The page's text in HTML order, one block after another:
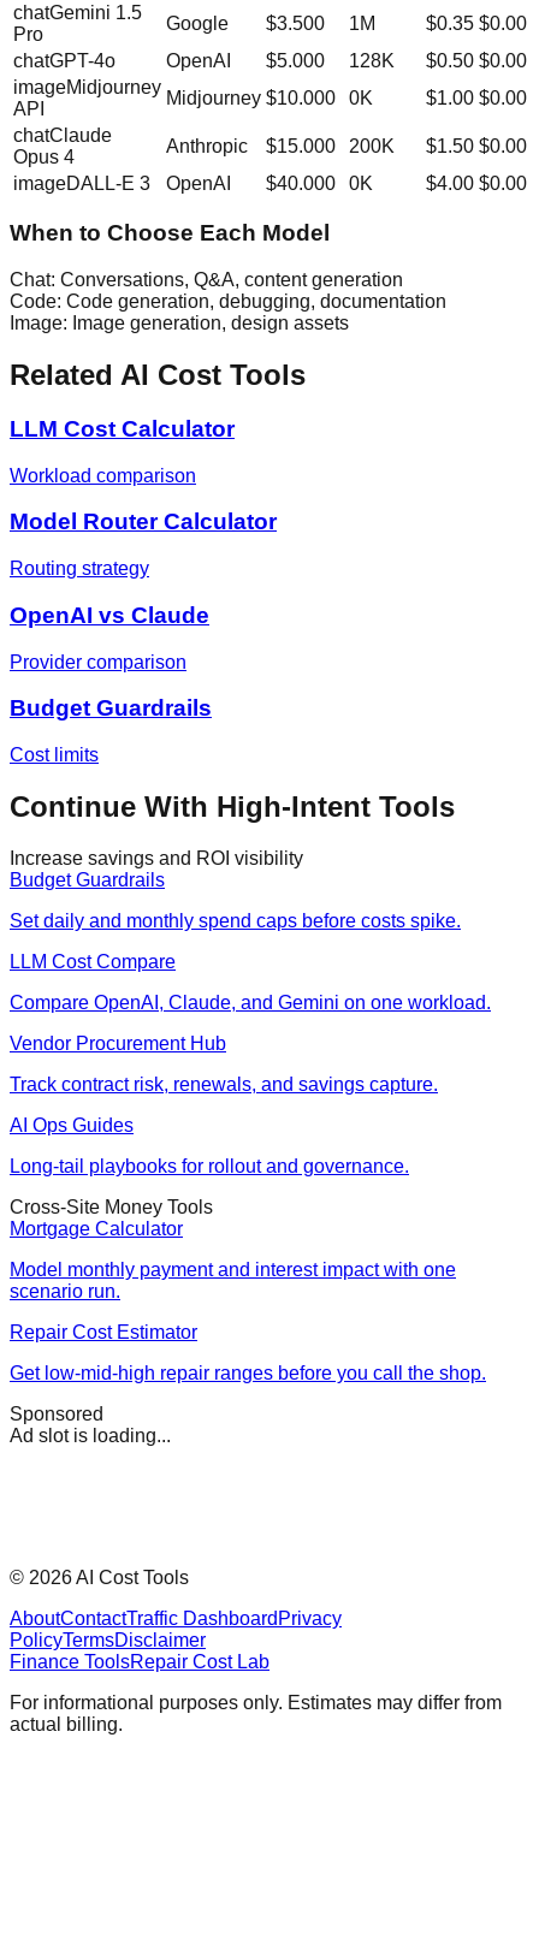
chatGemini 1.5
Pro
Google $3.500 1M $0.35 $0.00
chatGPT-4o OpenAI $5.000 128K $0.50 $0.00
imageMidjourney
API
Midjourney $10.000 0K $1.00 $0.00
chatClaude
Opus 4
Anthropic $15.000 200K $1.50 $0.00
imageDALL-E 3 OpenAI $40.000 0K $4.00 $0.00
When to Choose Each Model
Chat: Conversations, Q&A, content generation
Code: Code generation, debugging, documentation
Image: Image generation, design assets
Related AI Cost Tools
LLM Cost Calculator
Workload comparison
Model Router Calculator
Routing strategy
OpenAI vs Claude
Provider comparison
Budget Guardrails
Cost limits
Continue With High-Intent Tools
Increase savings and ROI visibility
Budget Guardrails
Set daily and monthly spend caps before costs spike.
LLM Cost Compare
Compare OpenAI, Claude, and Gemini on one workload.
Vendor Procurement Hub
Track contract risk, renewals, and savings capture.
AI Ops Guides
Long-tail playbooks for rollout and governance.
Cross-Site Money Tools
Mortgage Calculator
Model monthly payment and interest impact with one
scenario run.
Repair Cost Estimator
Get low-mid-high repair ranges before you call the shop.
Sponsored
Ad slot is loading...
© 2026AI Cost Tools
AboutContactTraffic Dashboard Privacy
PolicyTermsDisclaimer
Finance ToolsRepair Cost Lab
For informational purposes only. Estimates may differ from
actual billing.